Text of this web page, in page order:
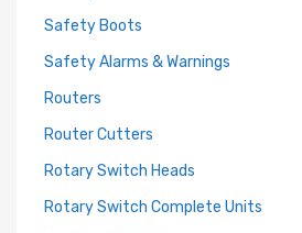
Safety Boots
Safety Alarms & Warnings
Routers
Router Cutters
Rotary Switch Heads
Rotary Switch Complete Units